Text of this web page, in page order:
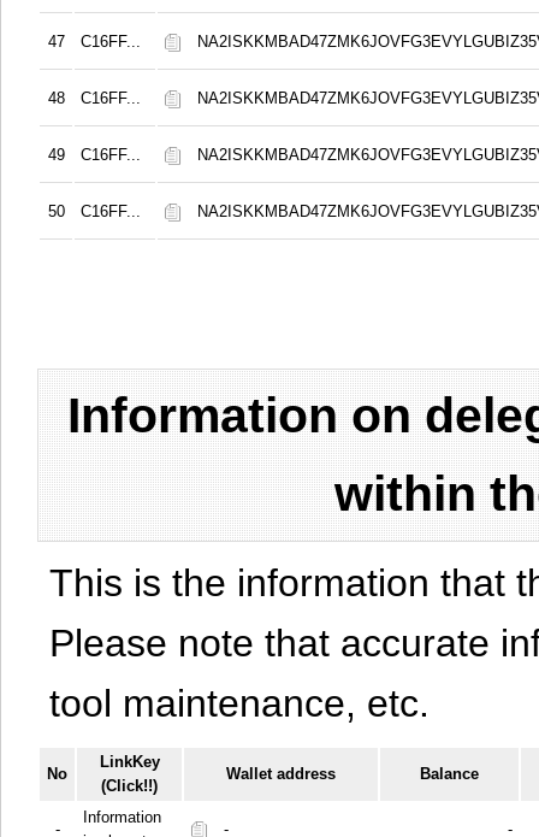
47 C16FF...
48 C16FF...
49 C16FF...
50 C16FF...
Information on
within
This is the information that
Please note that accurate
tool maintenance, etc.
No
LinkKey
(Click!!)
Wallet address Balance
-
Information
- -